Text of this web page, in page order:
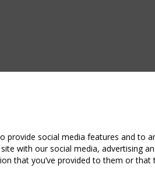
provide social media features and to
with our social media, advertising
that you’ve provided to them or that